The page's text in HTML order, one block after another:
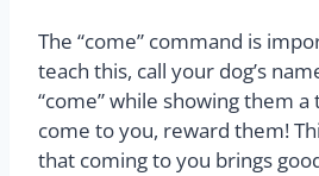
The “come” command is
teach this, call your dog’s
“come” while showing them
come to you, reward them!
that coming to you brings